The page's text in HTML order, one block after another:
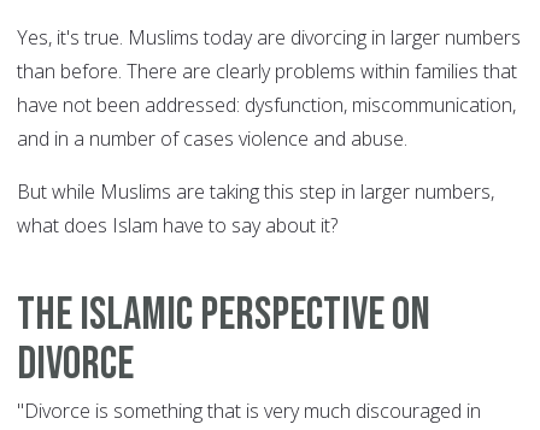
Yes, it's true. Muslims today are divorcing in larger numbers
than before. There are clearly problems within families that
have not been addressed: dysfunction, miscommunication,
and in a number of cases violence and abuse.
But while Muslims are taking this step in larger numbers,
what does Islam have to say about it?
The Islamic perspective on
divorce
"Divorce is something that is very much discouraged in